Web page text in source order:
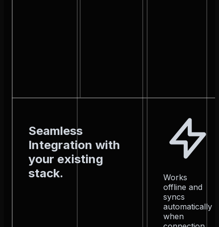
Seamless
Integration with
your existing
stack.
Works
offline and
syncs
automatically
when